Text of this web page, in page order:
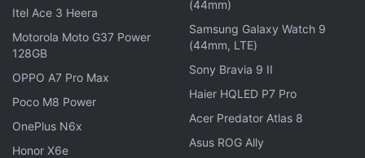
What can you expect from Black Friday and Cyber
Monday 2021? We discuss this on
360 podcast. Orbital is available onSpotify , Gaana
JioSaavn,Google Podcasts Apple Podcasts,Amazon
Musicand wherever you get your podcasts.
Itel Ace 3 Heera
Motorola Moto G37 Power
128GB
OPPO A7 Pro Max
Poco M8 Power
OnePlus N6x
Honor X6e
(44mm)
Samsung Galaxy Watch 9
(44mm, LTE)
Sony Bravia 9 II
Haier HQLED P7 Pro
Acer Predator Atlas 8
Asus ROG Ally